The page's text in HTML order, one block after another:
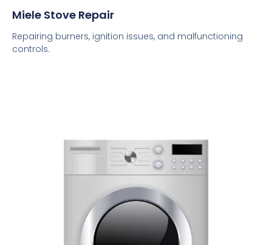
Miele Stove Repair
Repairing burners, ignition issues, and malfunctioning
controls.